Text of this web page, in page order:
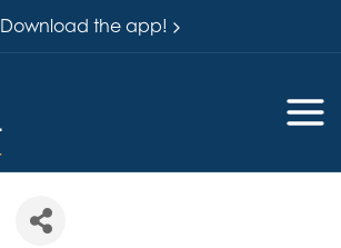
Download the app!